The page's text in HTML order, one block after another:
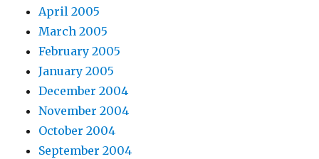
April 2005
March 2005
February 2005
January 2005
December 2004
November 2004
October 2004
September 2004